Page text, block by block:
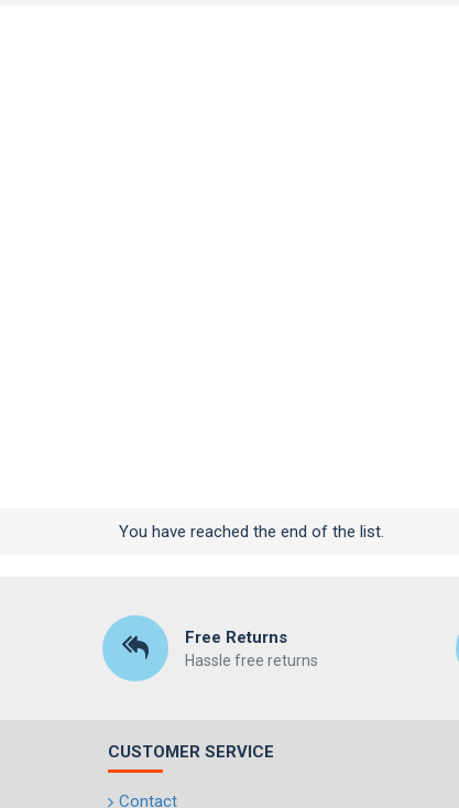
You have reached the end of the list.
Free Returns
Hassle free returns
CUSTOMER SERVICE
Contact